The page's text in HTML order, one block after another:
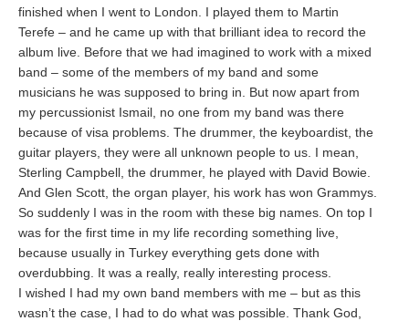
finished when I went to London. I played them to Martin
Terefe – and he came up with that brilliant idea to record the
album live. Before that we had imagined to work with a mixed
band – some of the members of my band and some
musicians he was supposed to bring in. But now apart from
my percussionist Ismail, no one from my band was there
because of visa problems. The drummer, the keyboardist, the
guitar players, they were all unknown people to us. I mean,
Sterling Campbell, the drummer, he played with David Bowie.
And Glen Scott, the organ player, his work has won Grammys.
So suddenly I was in the room with these big names. On top I
was for the first time in my life recording something live,
because usually in Turkey everything gets done with
overdubbing. It was a really, really interesting process.
I wished I had my own band members with me – but as this
wasn’t the case, I had to do what was possible. Thank God,